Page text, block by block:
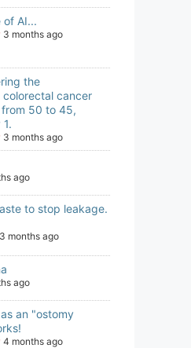
of AI...
3 months ago
the
cancer
50 to 45,
3 months ago
ago
to stop leakage.
3 months ago
ago
an "ostomy
4 months ago